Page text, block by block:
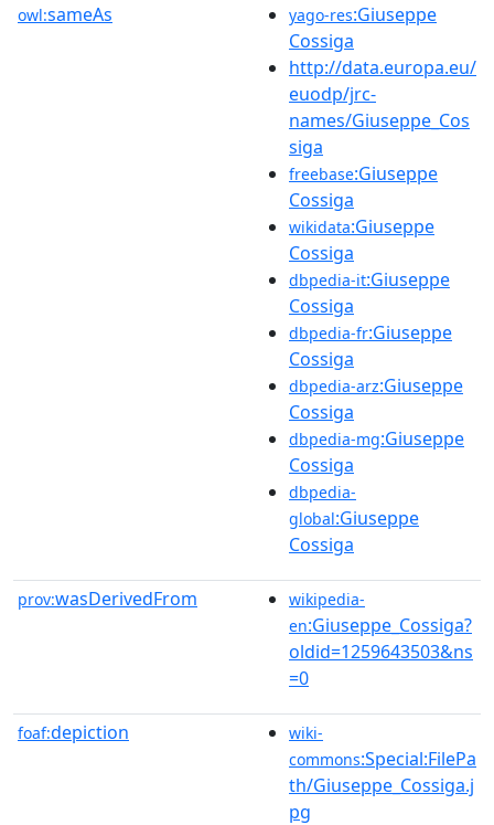
owl:sameAs yago-res:Giuseppe
Cossiga
http://data.europa.eu/
euodp/jrc-
names/Giuseppe_Cos
siga
freebase:Giuseppe
Cossiga
wikidata:Giuseppe
Cossiga
dbpedia-it:Giuseppe
Cossiga
dbpedia-fr:Giuseppe
Cossiga
dbpedia-arz:Giuseppe
Cossiga
dbpedia-mg:Giuseppe
Cossiga
dbpedia-
global:Giuseppe
Cossiga
prov:wasDerivedFrom
wikipedia-
en:Giuseppe_Cossiga?
oldid=1259643503&ns
=0
foaf:depiction
wiki-
commons:Special:FilePa
th/Giuseppe_Cossiga.j
pg